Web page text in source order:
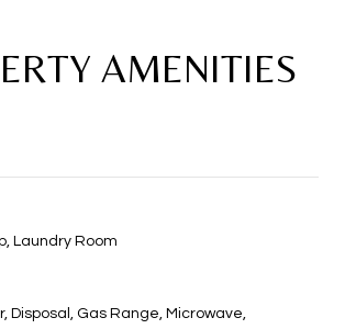
AMENITIES
Laundry Room
Disposal, Gas Range, Microwave,